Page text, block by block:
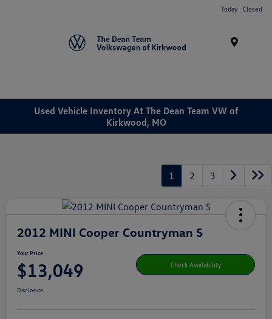
Today : Closed
Used Vehicle Inventory At The Dean Team VW of
Kirkwood, MO
1 2 3
2012 MINI Cooper Countryman S
Your Price
$13,049 Check Availability
Disclosure